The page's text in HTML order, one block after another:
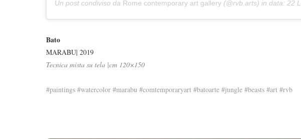
Un post condiviso da Rome contemporary art gallery (@rvb.arts) in data: 22 Lug 2020 alle ore 10:40 PDT
Bato
MARABU| 2019
Tecnica mista su tela |cm 120×150
#paintings #watercolor #marabu #comtemporaryart #batoarte #jungle #beasts #art #rvb